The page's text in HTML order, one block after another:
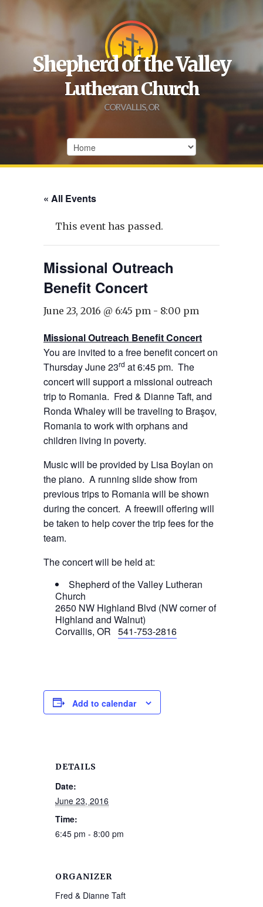
Shepherd of the Valley
Lutheran Church
CORVALLIS, OR
« All Events
This event has passed.
Missional Outreach
Benefit Concert
June 23, 2016 @ 6:45 pm - 8:00 pm
Missional Outreach Benefit Concert
You are invited to a free benefit concert on
Thursday June 23rd at 6:45 pm. The
concert will support a missional outreach
trip to Romania. Fred & Dianne Taft, and
Ronda Whaley will be traveling to Braşov,
Romania to work with orphans and
children living in poverty.
Music will be provided by Lisa Boylan on
the piano. A running slide show from
previous trips to Romania will be shown
during the concert. A freewill offering will
be taken to help cover the trip fees for the
team.
The concert will be held at:
Shepherd of the Valley Lutheran
Church
2650 NW Highland Blvd (NW corner of
Highland and Walnut)
Corvallis, OR 541-753-2816
Add to calendar
DETAILS
Date:
June 23, 2016
Time:
6:45 pm - 8:00 pm
ORGANIZER
Fred & Dianne Taft